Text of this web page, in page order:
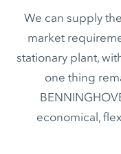
We can supply
market
stationary plant,
one thing
economical,